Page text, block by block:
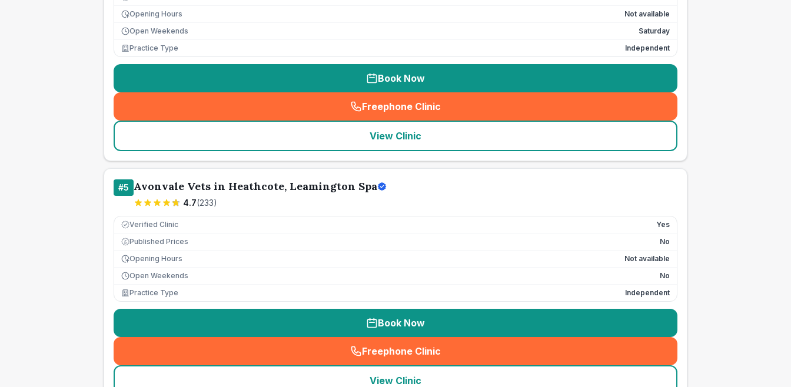
Opening Hours
Not available
Open Weekends
Saturday
Practice Type
Independent
Book Now
Freephone Clinic
(seo_lab_card_freephone
View Clinic
#5 Avonvale Vets in Heathcote, Leamington Spa
4.7(233)
Verified Clinic Yes
£ Published Prices
No
Opening Hours
Not available
Open Weekends
No
Practice Type
Independent
Book Now
Freephone Clinic
(seo_lab_card_freephone
View Clinic